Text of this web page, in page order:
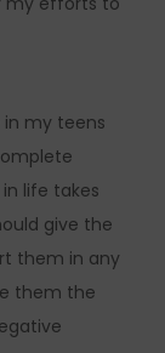
my teens
life takes
give the
them in any
them the